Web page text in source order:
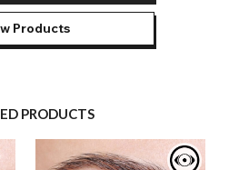
Products
PRODUCTS